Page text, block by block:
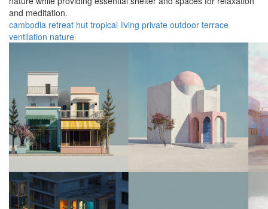
and meditation.
cambodia retreat hut tropical living private outdoor terrace
ventilation nature